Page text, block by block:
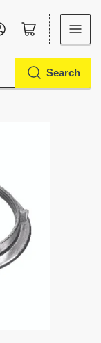
Search
in Open mini cart